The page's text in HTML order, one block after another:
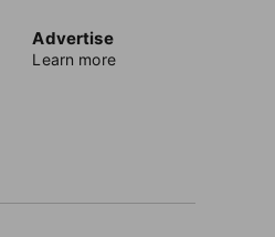
Advertise
Learn more